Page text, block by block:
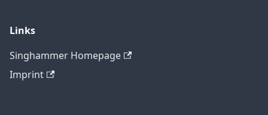
Links
Singhammer Homepage
Imprint